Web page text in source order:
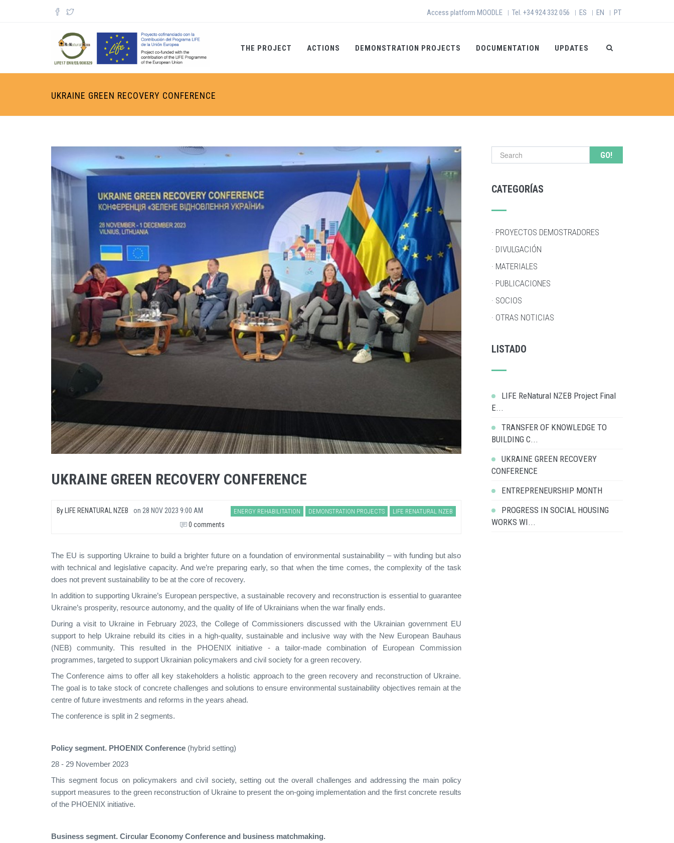
Skip to main content
Access platform MOODLE | Tel. +34 924 332 056 | ES | EN | PT
Search form
THE PROJECT ACTIONS DEMONSTRATION PROJECTS DOCUMENTATION UPDATES
UKRAINE GREEN RECOVERY CONFERENCE
UKRAINE GREEN RECOVERY CONFERENCE
By LIFE RENATURAL NZEB on 28 NOV 2023 9:00 AM ENERGY REHABILITATION DEMONSTRATION PROJECTS LIFE RENATURAL NZEB
0 comments
The EU is supporting Ukraine to build a brighter future on a foundation of environmental sustainability – with funding but also
with technical and legislative capacity. And we’re preparing early, so that when the time comes, the complexity of the task
does not prevent sustainability to be at the core of recovery.
In addition to supporting Ukraine’s European perspective, a sustainable recovery and reconstruction is essential to guarantee
Ukraine’s prosperity, resource autonomy, and the quality of life of Ukrainians when the war finally ends.
During a visit to Ukraine in February 2023, the College of Commissioners discussed with the Ukrainian government EU
support to help Ukraine rebuild its cities in a high-quality, sustainable and inclusive way with the New European Bauhaus
(NEB) community. This resulted in the PHOENIX initiative - a tailor-made combination of European Commission
programmes, targeted to support Ukrainian policymakers and civil society for a green recovery.
The Conference aims to offer all key stakeholders a holistic approach to the green recovery and reconstruction of Ukraine.
The goal is to take stock of concrete challenges and solutions to ensure environmental sustainability objectives remain at the
centre of future investments and reforms in the years ahead.
The conference is split in 2 segments.
Policy segment. PHOENIX Conference (hybrid setting)
28 - 29 November 2023
This segment focus on policymakers and civil society, setting out the overall challenges and addressing the main policy
support measures to the green reconstruction of Ukraine to present the on-going implementation and the first concrete results
of the PHOENIX initiative.
Business segment. Circular Economy Conference and business matchmaking.
Search form
CATEGORÍAS
· PROYECTOS DEMOSTRADORES
· DIVULGACIÓN
· MATERIALES
· PUBLICACIONES
· SOCIOS
· OTRAS NOTICIAS
LISTADO
LIFE ReNatural NZEB Project Final
E...
TRANSFER OF KNOWLEDGE TO
BUILDING C...
UKRAINE GREEN RECOVERY
CONFERENCE
ENTREPRENEURSHIP MONTH
PROGRESS IN SOCIAL HOUSING
WORKS WI...